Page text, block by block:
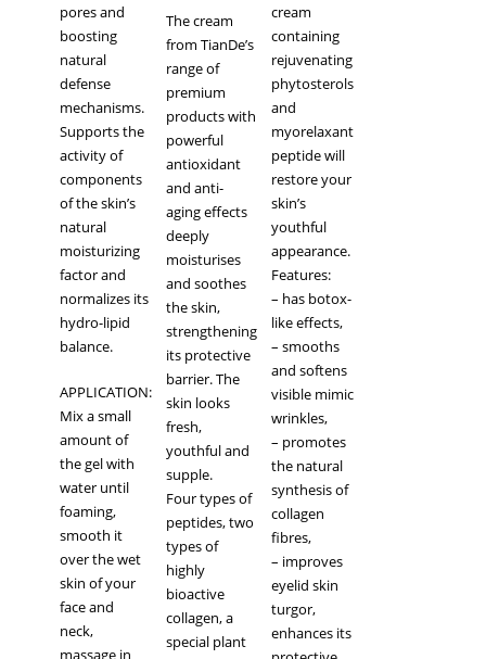
pores and
boosting
natural
defense
mechanisms.
Supports the
activity of
components
of the skin’s
natural
moisturizing
factor and
normalizes its
hydro-lipid
balance.
APPLICATION:
Mix a small
amount of
the gel with
water until
foaming,
smooth it
over the wet
skin of your
face and
neck,
massage in
The cream
from TianDe’s
range of
premium
products with
powerful
antioxidant
and anti-
aging effects
deeply
moisturises
and soothes
the skin,
strengthening
its protective
barrier. The
skin looks
fresh,
youthful and
supple.
Four types of
peptides, two
types of
highly
bioactive
collagen, a
special plant
cream
containing
rejuvenating
phytosterols
and
myorelaxant
peptide will
restore your
skin’s
youthful
appearance.
Features:
– has botox-
like effects,
– smooths
and softens
visible mimic
wrinkles,
– promotes
the natural
synthesis of
collagen
fibres,
– improves
eyelid skin
turgor,
enhances its